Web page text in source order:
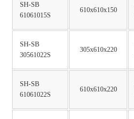
SH-SB
61061015S
610x610x150
SH-SB
30561022S
305x610x220
SH-SB
61061022S
610x610x220